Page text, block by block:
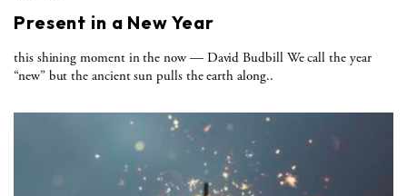
Present in a New Year
this shining moment in the now — David Budbill We call the year
“new” but the ancient sun pulls the earth along..